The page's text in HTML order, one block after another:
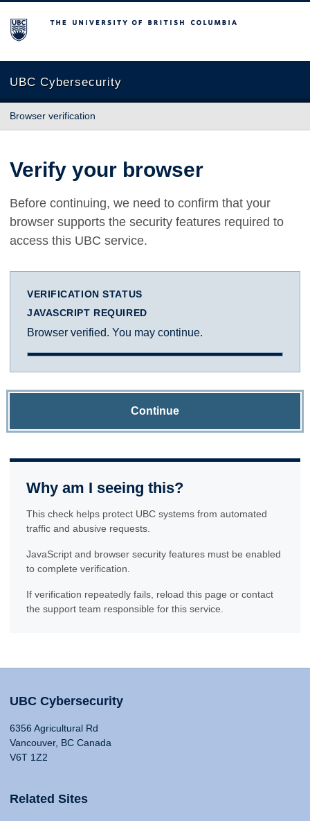
The University of British Columbia
UBC Cybersecurity
Browser verification
Verify your browser
Before continuing, we need to confirm that your
browser supports the security features required to
access this UBC service.
VERIFICATION STATUS
JAVASCRIPT REQUIRED
Browser verified. You may continue.
Continue
Why am I seeing this?
This check helps protect UBC systems from automated
traffic and abusive requests.
JavaScript and browser security features must be enabled
to complete verification.
If verification repeatedly fails, reload this page or contact
the support team responsible for this service.
UBC Cybersecurity
6356 Agricultural Rd
Vancouver, BC Canada
V6T 1Z2
Related Sites